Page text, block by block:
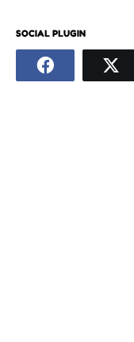
SOCIAL PLUGIN